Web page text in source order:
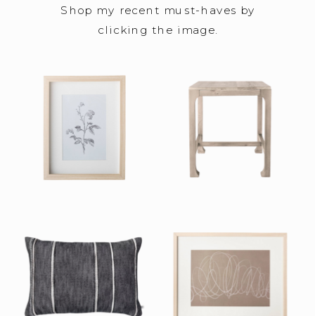
Shop my recent must-haves by
clicking the image.